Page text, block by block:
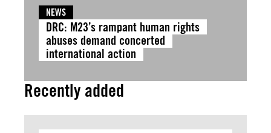
NEWS
DRC: M23’s rampant human rights
abuses demand concerted
international action
Recently added